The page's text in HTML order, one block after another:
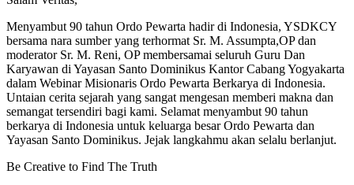
Menyambut 90 tahun Ordo Pewarta hadir di Indonesia, YSDKCY
bersama nara sumber yang terhormat Sr. M. Assumpta,OP dan
moderator Sr. M. Reni, OP membersamai seluruh Guru Dan
Karyawan di Yayasan Santo Dominikus Kantor Cabang Yogyakarta
dalam Webinar Misionaris Ordo Pewarta Berkarya di Indonesia.
Untaian cerita sejarah yang sangat mengesan memberi makna dan
semangat tersendiri bagi kami. Selamat menyambut 90 tahun
berkarya di Indonesia untuk keluarga besar Ordo Pewarta dan
Yayasan Santo Dominikus. Jejak langkahmu akan selalu berlanjut.
Be Creative to Find The Truth